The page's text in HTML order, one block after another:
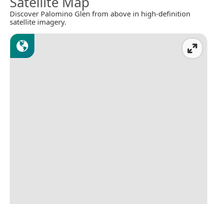
Discover Palomino Glen from above in high-definition
satellite imagery.